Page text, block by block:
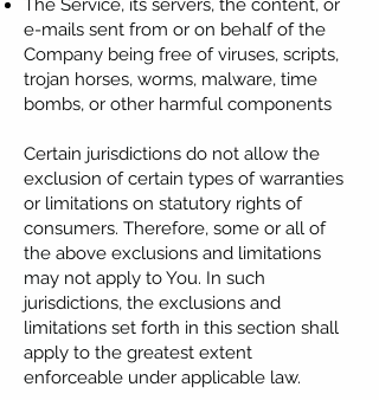
The Service, its servers, the content, or
e-mails sent from or on behalf of the
Company being free of viruses, scripts,
trojan horses, worms, malware, time
bombs, or other harmful components
Certain jurisdictions do not allow the
exclusion of certain types of warranties
or limitations on statutory rights of
consumers. Therefore, some or all of
the above exclusions and limitations
may not apply to You. In such
jurisdictions, the exclusions and
limitations set forth in this section shall
apply to the greatest extent
enforceable under applicable law.